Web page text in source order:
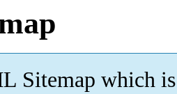
Sitemap which is